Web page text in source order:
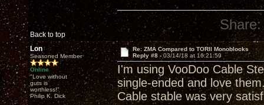
Back to top
Share:
Lon
Seasoned Member
Online
"Love without
guts is
worthless!"
Philip K. Dick
Re: ZMA Compared to TORII Monoblocks
Reply #8 -03/14/18 at 16:21:59
I'm using VooDoo Cable
single-ended and love
Cable stable was very